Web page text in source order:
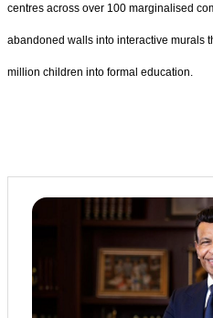
centres across over 100 marginalised
abandoned walls into interactive murals
million children into formal education.